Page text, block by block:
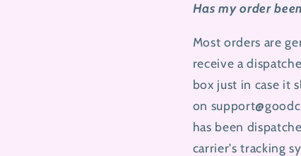
Has my order
Most orders are
receive a
box just in case it
on
has been
carrier's tracking